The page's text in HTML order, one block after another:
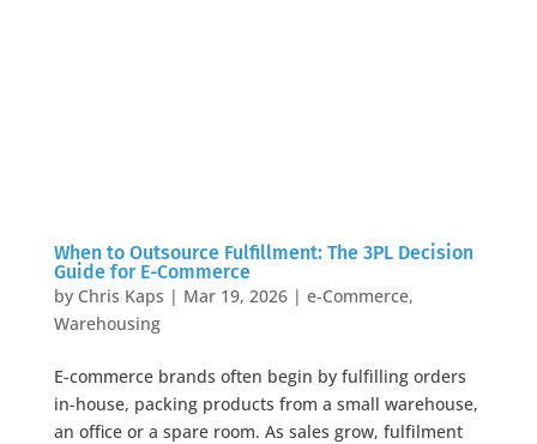
When to Outsource Fulfillment: The 3PL Decision
Guide for E-Commerce
by Chris Kaps | Mar 19, 2026| e-Commerce,
Warehousing
E-commerce brands often begin by fulfilling orders
in-house, packing products from a small warehouse,
an office or a spare room. As sales grow, fulfilment